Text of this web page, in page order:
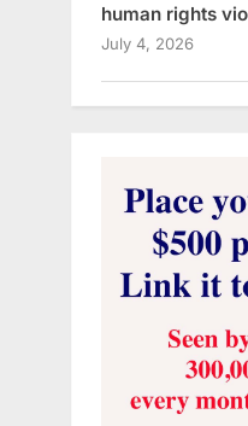
human rights
July 4, 2026